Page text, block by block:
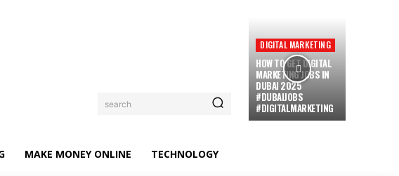
search
DIGITAL MARKETING
HOW TO GET DIGITAL
MARKETING JOBS IN
DUBAI 2025
#DUBAIJOBS
#DIGITALMARKETING
MAKE MONEY ONLINE TECHNOLOGY